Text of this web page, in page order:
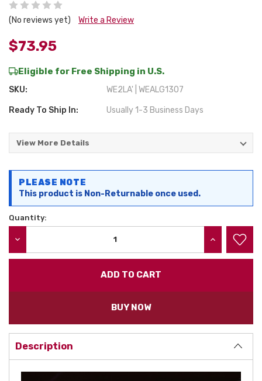
(No reviews yet) Write a Review
$73.95
Eligible for Free Shipping in U.S.
SKU: WE2LA' | WEALG1307
Ready To Ship In: Usually 1-3 Business Days
View More Details
Stock:
PLEASE NOTE
This product is Non-Returnable once used.
Quantity:
INCREASE
BUY NOW
Description